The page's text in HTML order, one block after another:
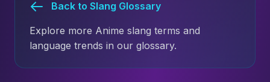
Back to Slang Glossary
Explore more Anime slang terms and
language trends in our glossary.